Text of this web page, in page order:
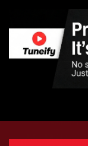
content